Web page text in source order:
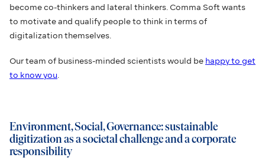
become co-thinkers and lateral thinkers. Comma Soft wants
to motivate and qualify people to think in terms of
digitalization themselves.
Our team of business-minded scientists would be happy to get
to know you
Environment, Social, Governance: sustainable
digitization as a societal challenge and a corporate
responsibility